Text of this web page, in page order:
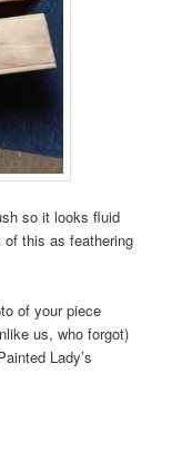
so it looks fluid
this as feathering
of your piece
us, who forgot)
Lady’s